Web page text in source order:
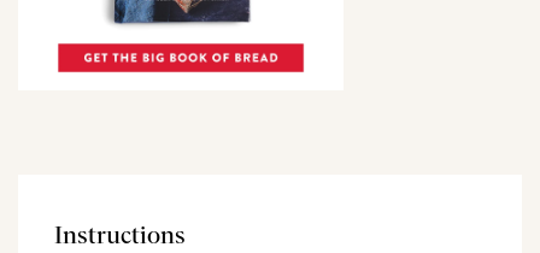
Instructions